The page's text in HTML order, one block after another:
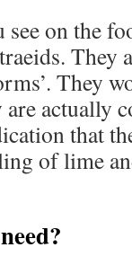
on the
They
They
actually
that
of lime